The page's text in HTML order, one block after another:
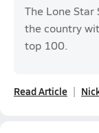
The Lone
the country
top 100.
Read Article